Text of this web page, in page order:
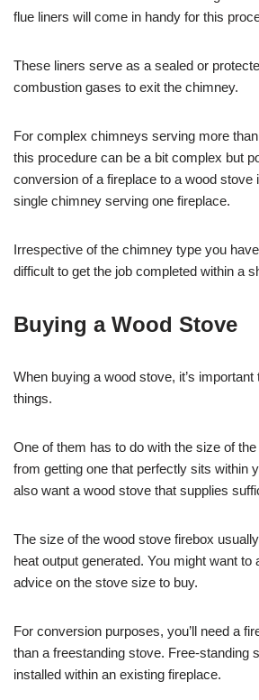
flue liners will come in handy for this
These liners serve as a sealed or
combustion gases to exit the chimney.
For complex chimneys serving more
this procedure can be a bit complex but
conversion of a fireplace to a wood stove
single chimney serving one fireplace.
Irrespective of the chimney type you
difficult to get the job completed within a
Buying a Wood Stove
When buying a wood stove, it’s
things.
One of them has to do with the size of
from getting one that perfectly sits within
also want a wood stove that supplies
The size of the wood stove firebox
heat output generated. You might want
advice on the stove size to buy.
For conversion purposes, you’ll need a
than a freestanding stove. Free-standing
installed within an existing fireplace.